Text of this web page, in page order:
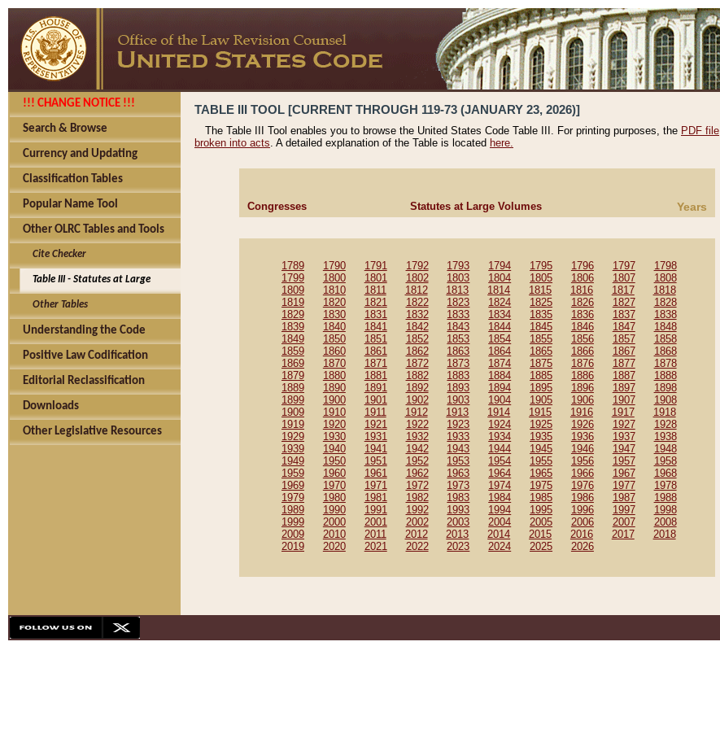
!!! CHANGE NOTICE !!!
Search & Browse
Currency and Updating
Classification Tables
Popular Name Tool
Other OLRC Tables and Tools
Cite Checker
Table III - Statutes at Large
Other Tables
Understanding the Code
Positive Law Codification
Editorial Reclassification
Downloads
Other Legislative Resources
TABLE III TOOL [CURRENT THROUGH 119-73 (JANUARY 23, 2026)]
The Table III Tool enables you to browse the United States Code Table III. For printing purposes, the PDF file
broken into acts. A detailed explanation of the Table is located here.
Congresses Statutes at Large Volumes Years
1789 1790 1791 1792 1793 1794 1795 1796 1797
1798
1799
1800 1801 1802 1803 1804 1805 1806 1807
1808
1809
1810 1811 1812 1813 1814 1815 1816 1817
1818
1819
1820 1821 1822 1823 1824 1825 1826 1827
1828
1829
1830 1831 1832 1833 1834 1835 1836 1837
1838
1839
1840 1841 1842 1843 1844 1845 1846 1847
1848
1849
1850 1851 1852 1853 1854 1855 1856 1857
1858
1859
1860 1861 1862 1863 1864 1865 1866 1867
1868
1869
1870 1871 1872 1873 1874 1875 1876 1877
1878
1879
1880 1881 1882 1883 1884 1885 1886 1887
1888
1889
1890 1891 1892 1893 1894 1895 1896 1897
1898
1899
1900 1901 1902 1903 1904 1905 1906 1907
1908
1909
1910 1911 1912 1913 1914 1915 1916 1917
1918
1919
1920 1921 1922 1923 1924 1925 1926 1927
1928
1929
1930 1931 1932 1933 1934 1935 1936 1937
1938
1939
1940 1941 1942 1943 1944 1945 1946 1947
1948
1949
1950 1951 1952 1953 1954 1955 1956 1957
1958
1959
1960 1961 1962 1963 1964 1965 1966 1967
1968
1969
1970 1971 1972 1973 1974 1975 1976 1977
1978
1979
1980 1981 1982 1983 1984 1985 1986 1987
1988
1989
1990 1991 1992 1993 1994 1995 1996 1997
1998
1999
2000 2001 2002 2003 2004 2005 2006 2007
2008
2009
2010 2011 2012 2013 2014 2015 2016 2017
2018
2019
2020 2021 2022 2023 2024 2025 2026